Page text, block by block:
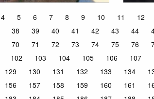
4 5 6 7 8 9 10 11 12
38 39 40 41 42 43 44
70 71 72 73 74 75 76
102 103 104 105 106 107
129 130 131 132 133 134
156 157 158 159 160 161